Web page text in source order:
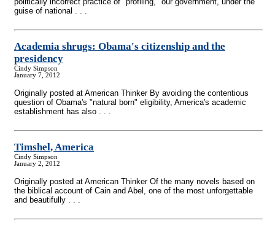
guise of national . . .
Academia shrugs: Obama's citizenship and the
presidency
Cindy Simpson
January 7, 2012
Originally posted at American Thinker By avoiding the contentious
question of Obama's "natural born" eligibility, America's academic
establishment has also . . .
Timshel, America
Cindy Simpson
January 2, 2012
Originally posted at American Thinker Of the many novels based on
the biblical account of Cain and Abel, one of the most unforgettable
and beautifully . . .